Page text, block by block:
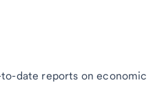
date reports on economic